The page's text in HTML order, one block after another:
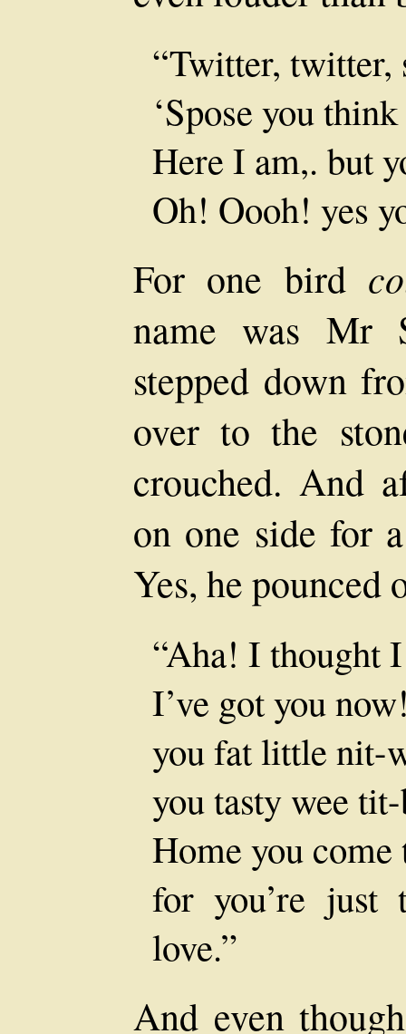
“Twitter,
‘Spose you
Here I am,. but
Oh! Oooh! yes
For one bird
name was Mr
stepped down
over to the
crouched. And
on one side for
Yes, he pounced
“Aha! I thought
I’ve got you
you fat little nit-
you tasty wee
Home you come
for you’re just
love.”
And even